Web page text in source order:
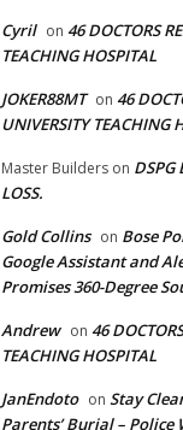
Cyril on 46 DOCTORS
TEACHING HOSPITAL
JOKER88MT on 46
UNIVERSITY TEACHING
Master Builders on DSPG
LOSS.
Gold Collins on Bose
Google Assistant and
Promises 360-Degree
Andrew on 46
TEACHING HOSPITAL
JanEndoto on Stay
Parents’ Burial – Police